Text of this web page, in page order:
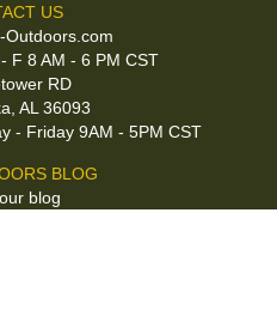
US
Outdoors.com
F 8 AM - 6 PM CST
RD
AL 36093
- Friday 9AM - 5PM CST
BLOG
blog